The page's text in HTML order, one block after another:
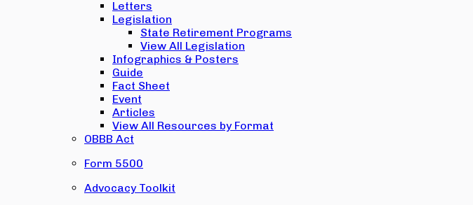
Letters
Legislation
State Retirement Programs
View All Legislation
Infographics & Posters
Guide
Fact Sheet
Event
Articles
View All Resources by Format
OBBB Act
Form 5500
Advocacy Toolkit